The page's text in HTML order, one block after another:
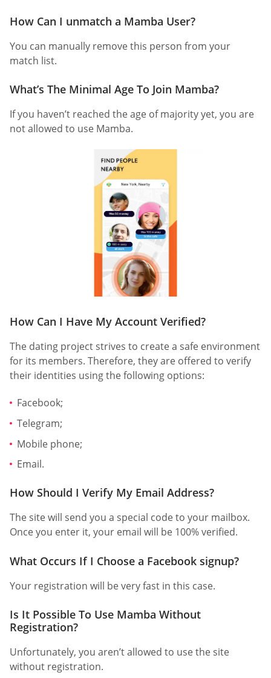
How Can I unmatch a Mamba User?
You can manually remove this person from your
match list.
What’s The Minimal Age To Join Mamba?
If you haven’t reached the age of majority yet, you are
not allowed to use Mamba.
How Can I Have My Account Verified?
The dating project strives to create a safe environment
for its members. Therefore, they are offered to verify
their identities using the following options:
Facebook;
Telegram;
Mobile phone;
Email.
How Should I Verify My Email Address?
The site will send you a special code to your mailbox.
Once you enter it, your email will be 100% verified.
What Occurs If I Choose a Facebook signup?
Your registration will be very fast in this case.
Is It Possible To Use Mamba Without
Registration?
Unfortunately, you aren’t allowed to use the site
without registration.